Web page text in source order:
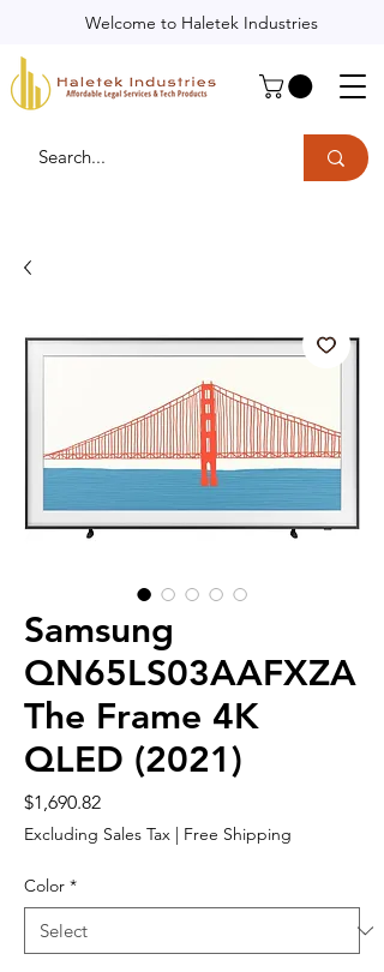
Welcome to Haletek Industries
Samsung
QN65LS03AAFXZA
The Frame 4K
QLED (2021)
$1,690.82Price
Excluding Sales Tax | Free Shipping
Color *